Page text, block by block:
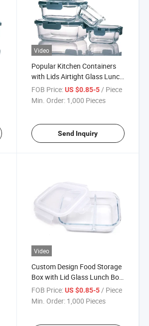
Video
Popular Kitchen Containers
with Lids Airtight Glass Lunch
Container Divided
FOB Price: US $0.85-5/ Piece
Min. Order: 1,000 Pieces
Send Inquiry
Video
Custom Design Food Storage
Box with Lid Glass Lunch Box
Kids
FOB Price: US $0.85-5/ Piece
Min. Order: 1,000 Pieces